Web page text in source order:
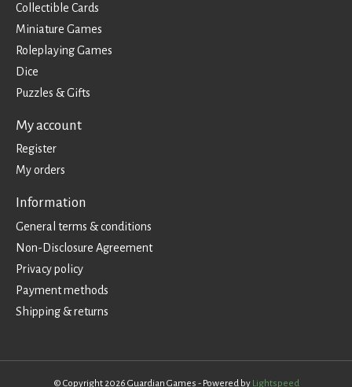
Collectible Cards
Miniature Games
Roleplaying Games
Dice
Puzzles & Gifts
My account
Register
My orders
Information
General terms & conditions
Non-Disclosure Agreement
Privacy policy
Payment methods
Shipping & returns
© Copyright 2026 Guardian Games - Powered by Lightspeed